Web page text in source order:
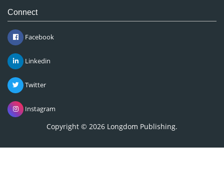
Connect
Facebook
Linkedin
Twitter
Instagram
Copyright © 2026 Longdom Publishing.